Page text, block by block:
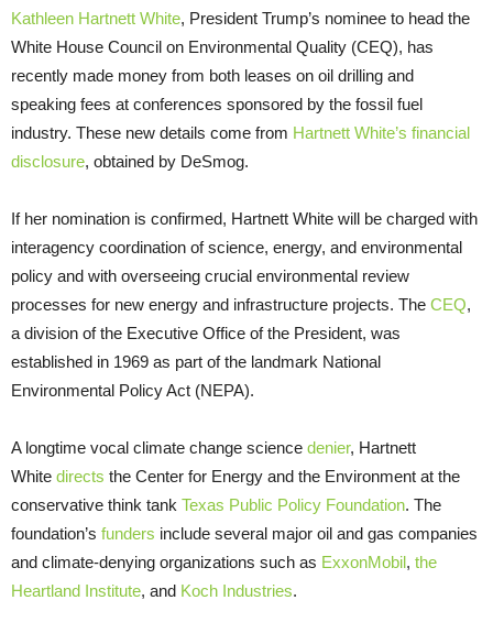
Kathleen Hartnett White, President Trump’s nominee to head the
White House Council on Environmental Quality (CEQ), has
recently made money from both leases on oil drilling and
speaking fees at conferences sponsored by the fossil fuel
industry. These new details come from Hartnett White’s financial
disclosure, obtained by DeSmog.
If her nomination is confirmed, Hartnett White will be charged with
interagency coordination of science, energy, and environmental
policy and with overseeing crucial environmental review
processes for new energy and infrastructure projects. The CEQ,
a division of the Executive Office of the President, was
established in 1969 as part of the landmark National
Environmental Policy Act (NEPA).
A longtime vocal climate change science denier, Hartnett
White directs the Center for Energy and the Environment at the
conservative think tank Texas Public Policy Foundation. The
foundation’s funders include several major oil and gas companies
and climate-denying organizations such as ExxonMobil, the
Heartland Institute, and Koch Industries.